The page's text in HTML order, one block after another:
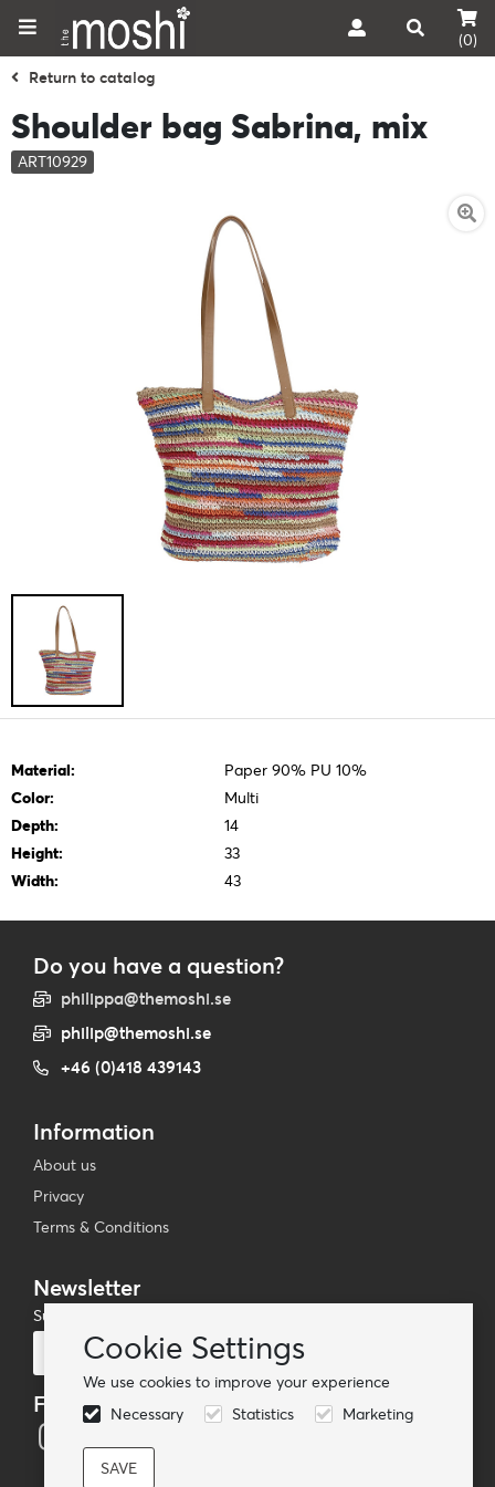
Cookie Settings
We use cookies to improve your experience
Necessary
Statistics Marketing
(0)
Return to catalog
Shoulder bag Sabrina, mix
ART10929
Material:
Paper 90% PU 10%
Color:
Multi
Depth:
14
Height:
33
Width:
43
Do you have a question?
philippa@themoshi.se
philip@themoshi.se
+46 (0)418 439143
Information
About us
Privacy
Terms & Conditions
Newsletter
Subscribe to our mailing list
Follow us